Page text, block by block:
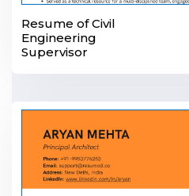
Resume of Civil
Engineering
Supervisor